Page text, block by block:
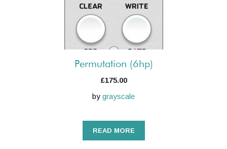
Permutation (6hp)
£175.00
by grayscale
READ MORE